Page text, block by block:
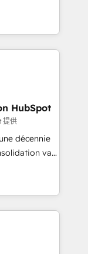
the best
you are
to
specialize
and
NetSuite,
and
- Custom
lead
across
scale, and
HubSpot
提供
décennie
va
les
Le
que l'IA est
aucune